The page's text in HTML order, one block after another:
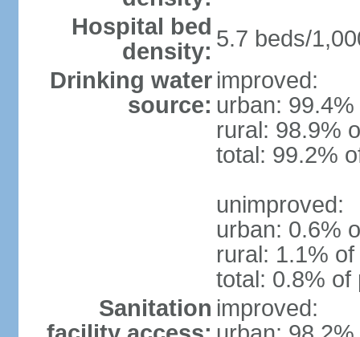
Hospital bed
density: 5.7 beds/
Drinking water
source:
improved:
urban:
rural: 98.9%
total: 99.2%
unimproved:
urban: 0.6%
rural: 1.1%
total: 0.8% of
Sanitation improved: